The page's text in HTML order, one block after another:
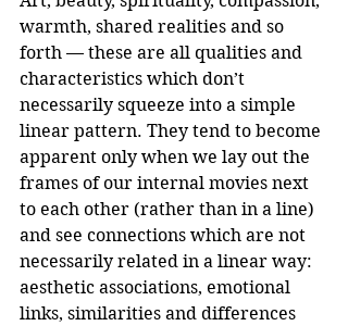
warmth, shared realities and so
forth — these are all qualities and
characteristics which don’t
necessarily squeeze into a simple
linear pattern. They tend to become
apparent only when we lay out the
frames of our internal movies next
to each other (rather than in a line)
and see connections which are not
necessarily related in a linear way:
aesthetic associations, emotional
links, similarities and differences